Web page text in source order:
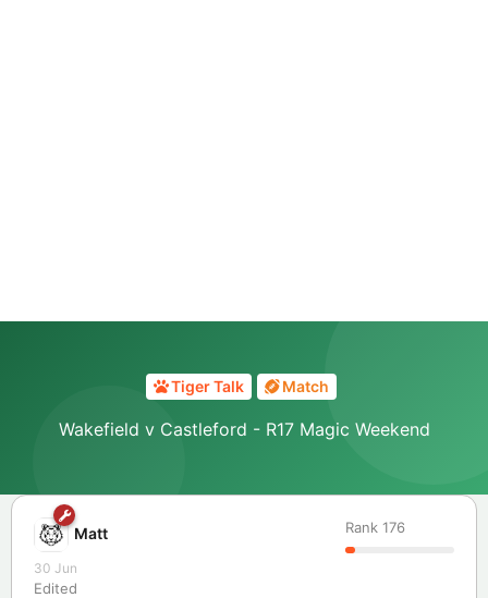
Tiger Talk Match
Wakefield v Castleford - R17 Magic Weekend
Matt Rank 176
30 Jun
Edited